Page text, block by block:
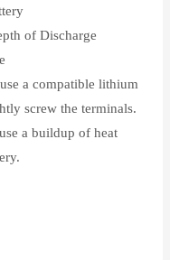
of Discharge
a compatible lithium
screw the terminals.
a buildup of heat